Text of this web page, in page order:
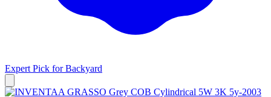
Expert Pick forBackyard